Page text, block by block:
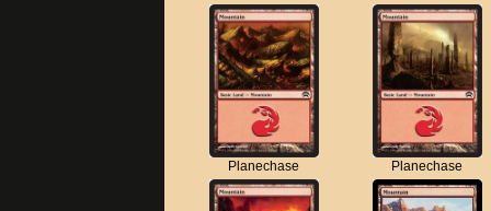
Planechase Planechase